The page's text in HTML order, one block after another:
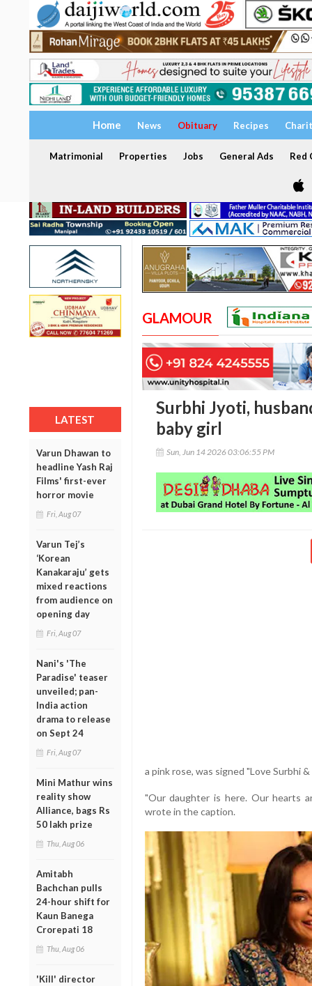
Home News Obituary Recipes
Matrimonial Properties Jobs General Ads Red
LATEST
Varun Dhawan to
headline Yash Raj
Films' first-ever
horror movie
Fri, Aug 07
Varun Tej’s
‘Korean
Kanakaraju’ gets
mixed reactions
from audience on
opening day
Fri, Aug 07
Nani's 'The
Paradise' teaser
unveiled; pan-
India action
drama to release
on Sept 24
Fri, Aug 07
Mini Mathur wins
reality show
Alliance, bags Rs
50 lakh prize
Thu, Aug 06
Amitabh
Bachchan pulls
24-hour shift for
Kaun Banega
Crorepati 18
Thu, Aug 06
'Kill' director
GLAMOUR
Surbhi Jyoti,
baby girl
Sun, Jun 14 2026 03:06:55 PM
a pink rose, was signed "Love Surbhi &
"Our daughter is here. Our hearts
wrote in the caption.